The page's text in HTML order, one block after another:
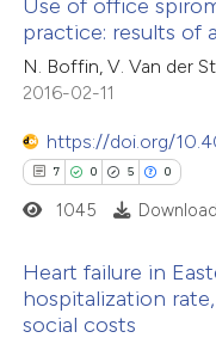
in which section the
was made.
atscite.ai
shows how a scientific
been cited by providing the
of the citation, a
describing whether
cited claim, and a label
in which section the
was made.
Citing Publications
Supporting
Mentioning
Contrasting
how this article has been
atscite.ai
Use of office
practice: results of
N. Boffin, V. Van der
2016-02-11
https://doi.org/
7 0 5 0
Citing Publications
1045
Heart failure in
hospitalization
social costs